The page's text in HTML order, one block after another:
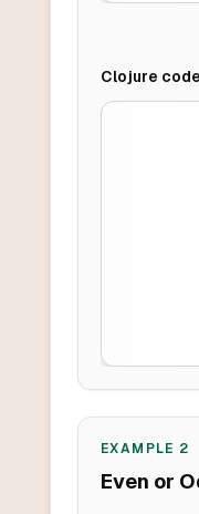
Clojure code
EXAMPLE 2
Even or